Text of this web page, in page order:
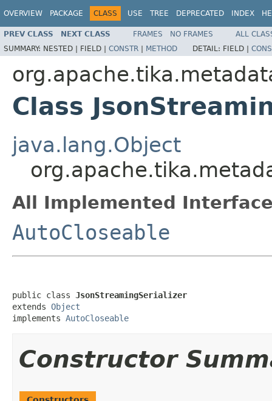
OVERVIEW PACKAGE CLASS USE TREE DEPRECATED INDEX
PREV CLASS NEXT CLASS FRAMES NO FRAMES
ALL
SUMMARY: NESTED | FIELD | CONSTR | METHOD DETAIL: FIELD |
Class
java.lang.Object
All Implemented
AutoCloseable
public class JsonStreamingSerializer
extends Object
implements AutoCloseable
Constructor